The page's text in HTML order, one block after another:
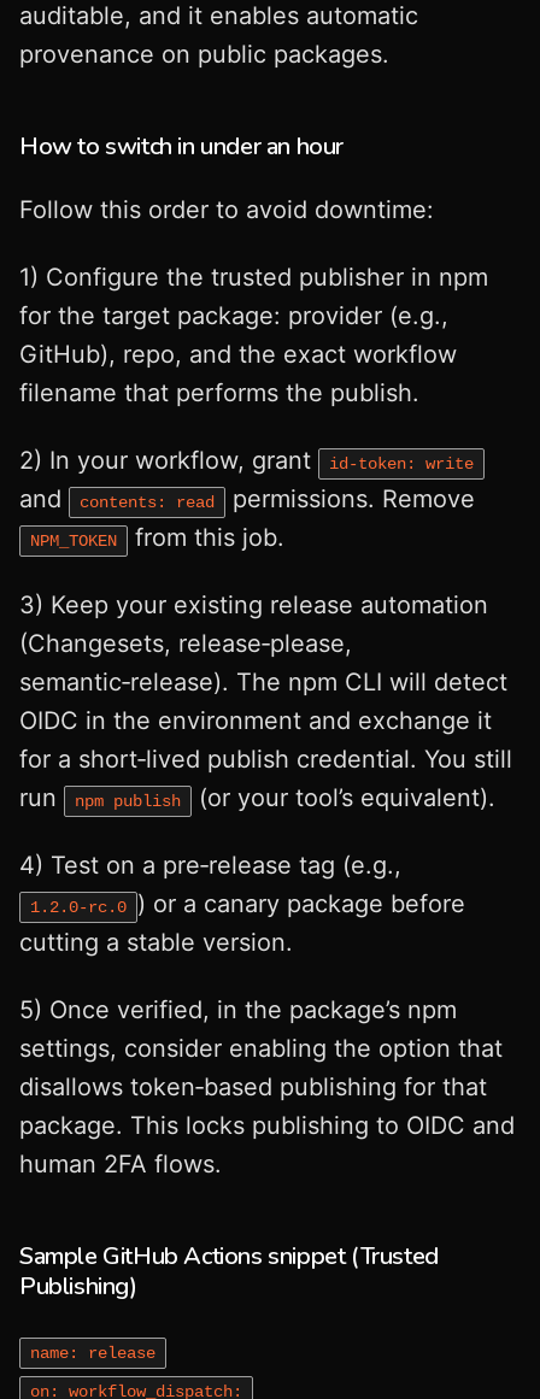
auditable, and it enables automatic
provenance on public packages.
How to switch in under an hour
Follow this order to avoid downtime:
1) Configure the trusted publisher in npm
for the target package: provider (e.g.,
GitHub), repo, and the exact workflow
filename that performs the publish.
2) In your workflow, grant id-token: write
and contents: read permissions. Remove
NPM_TOKEN from this job.
3) Keep your existing release automation
(Changesets, release‑please,
semantic‑release). The npm CLI will detect
OIDC in the environment and exchange it
for a short‑lived publish credential. You still
run
npm publish (or your tool’s equivalent).
4) Test on a pre‑release tag (e.g.,
1.2.0‑rc.0
) or a canary package before
cutting a stable version.
5) Once verified, in the package’s npm
settings, consider enabling the option that
disallows token‑based publishing for that
package. This locks publishing to OIDC and
human 2FA flows.
Sample GitHub Actions snippet (Trusted
Publishing)
name: release
on: workflow_dispatch: